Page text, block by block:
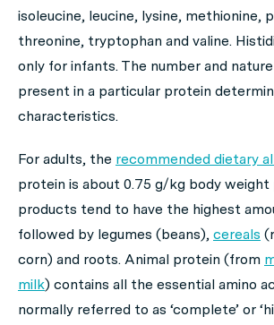
isoleucine, leucine, lysine, methionine,
threonine, tryptophan and valine.
only for infants. The number and
present in a particular protein
characteristics.
For adults, the recommended dietary
protein is about 0.75 g/kg body weight
products tend to have the highest
followed by legumes (beans), cereals
corn) and roots. Animal protein (from
milk) contains all the essential amino
normally referred to as ‘complete’ or